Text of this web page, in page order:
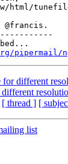
pipermail/
for different
[ thread ] [
list